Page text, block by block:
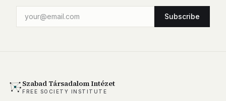
Subscribe
Szabad Társadalom Intézet
FREE SOCIETY INSTITUTE